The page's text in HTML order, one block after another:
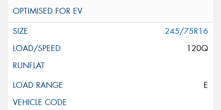
245/75R16
120Q
E